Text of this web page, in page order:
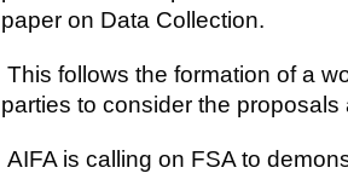
paper on Data Collection.
This follows the formation of a
parties to consider the
AIFA is calling on FSA to